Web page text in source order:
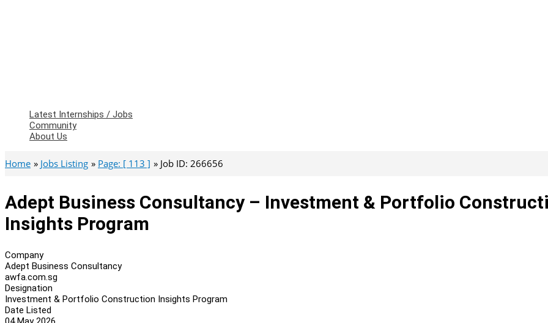
Latest Internships / Jobs
Community
About Us
Home Jobs Listing Page: [ 113 ] Job ID: 266656
Adept Business Consultancy – Investment & Portfolio
Insights Program
Company
Adept Business Consultancy
awfa.com.sg
Designation
Investment & Portfolio Construction Insights Program
Date Listed